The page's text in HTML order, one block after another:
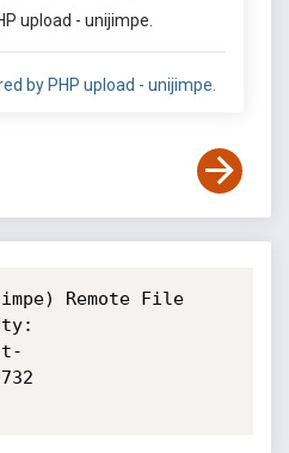
upload - unijimpe.
by PHP upload - unijimpe.
Remote File